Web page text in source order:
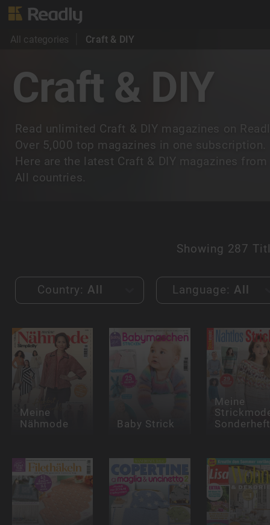
All categories Craft & DIY
Craft & DIY
Read unlimited Craft & DIY magazines on
Over 5,000 top magazines in one subscription.
Here are the latest Craft & DIY magazines from
All countries.
Showing 287
Country: All Language: All
Meine
Nähmode Baby Strick
Meine